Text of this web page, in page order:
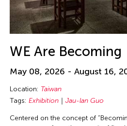
WE Are Becoming
May 08, 2026 - August 16,
Location: Taiwan
Tags: Exhibition Jau-lan Guo
Centered on the concept of